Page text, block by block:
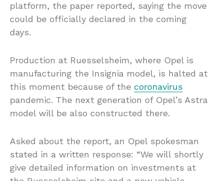
platform, the paper reported, saying the move
could be officially declared in the coming
days.
Production at Ruesselsheim, where Opel is
manufacturing the Insignia model, is halted at
this moment because of the coronavirus
pandemic. The next generation of Opel’s Astra
model will be also constructed there.
Asked about the report, an Opel spokesman
stated in a written response: “We will shortly
give detailed information on investments at